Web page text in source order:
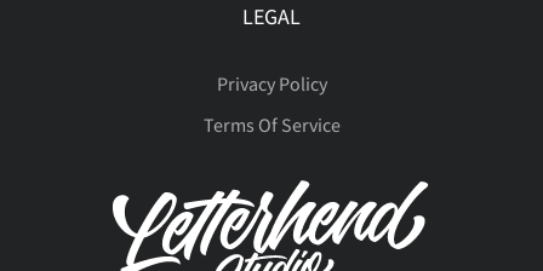
LEGAL
Privacy Policy
Terms Of Service